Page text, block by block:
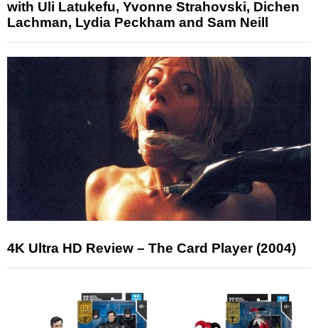
with Uli Latukefu, Yvonne Strahovski, Dichen
Lachman, Lydia Peckham and Sam Neill
4K Ultra HD Review – The Card Player (2004)